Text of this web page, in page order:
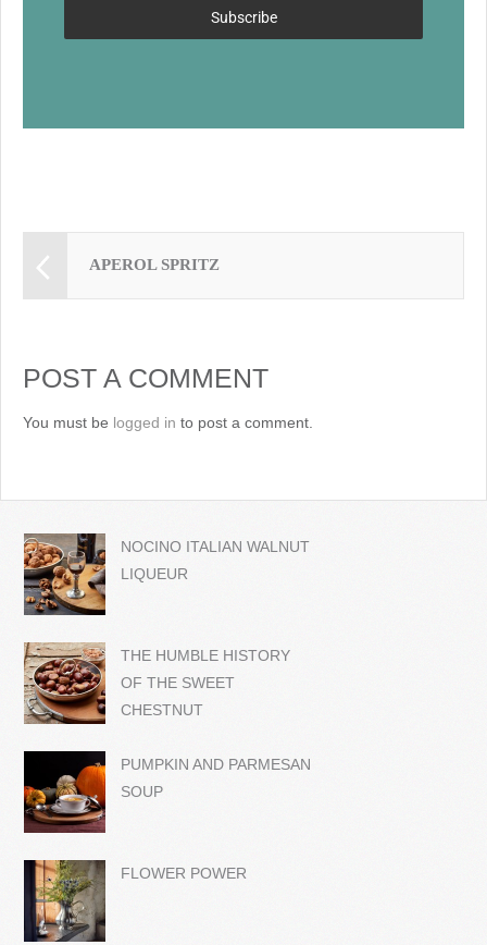
Subscribe
APEROL SPRITZ
POST A COMMENT
You must be logged in to post a comment.
NOCINO ITALIAN WALNUT
LIQUEUR
THE HUMBLE HISTORY
OF THE SWEET
CHESTNUT
PUMPKIN AND PARMESAN
SOUP
FLOWER POWER